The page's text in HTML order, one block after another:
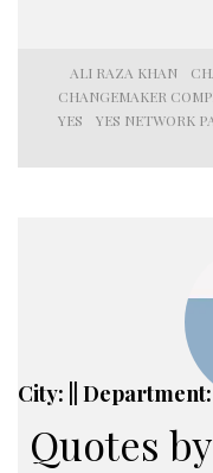
ALI RAZA KHAN
CHANGEMAKER
YES
YES NETWORK
City: ||
Quotes